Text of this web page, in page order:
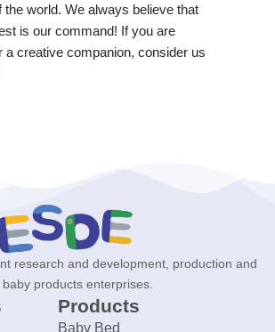
the world. We always believe that
is our command! If you are
a creative companion, consider us
research and development, production and
products enterprises.
Products
Baby Bed